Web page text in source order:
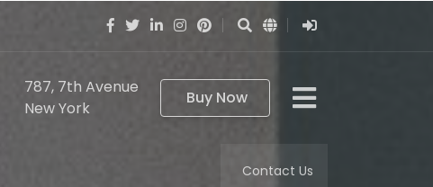
787, 7th Avenue
New York
Buy Now
Contact Us